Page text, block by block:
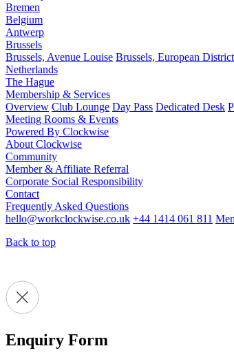
Bremen
Belgium
Antwerp
Brussels
Brussels, Avenue Louise Brussels, European District
Netherlands
The Hague
Membership & Services
Overview Club Lounge Day Pass Dedicated Desk
Meeting Rooms & Events
Powered By Clockwise
About Clockwise
Community
Member & Affiliate Referral
Corporate Social Responsibility
Contact
Frequently Asked Questions
hello@workclockwise.co.uk +44 1414 061 811
Back to top
Enquiry Form